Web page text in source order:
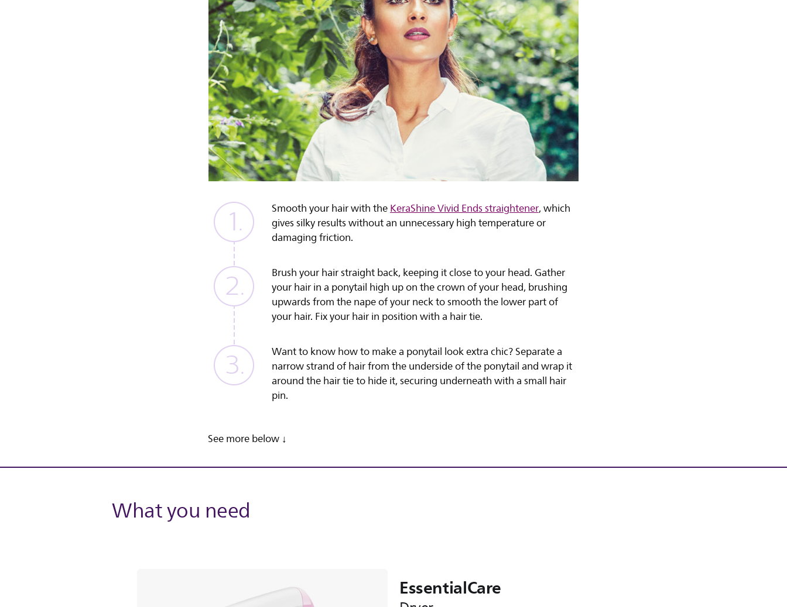
Smooth your hair with theKeraShine Vivid Ends straightener, which
gives silky results without an unnecessary high temperature or
damaging friction.
Brush your hair straight back, keeping it close to your head. Gather
your hair in a ponytail high up on the crown of your head, brushing
upwards from the nape of your neck to smooth the lower part of
your hair. Fix your hair in position with a hair tie.
Want to know how to make a ponytail look extra chic? Separate a
narrow strand of hair from the underside of the ponytail and wrap it
around the hair tie to hide it, securing underneath with a small hair
pin.
See more below ↓
What you need
EssentialCare